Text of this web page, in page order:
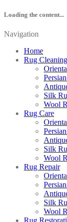
Loading the content...
Navigation
Home
Rug Cleaning
Silk
Wool
Rug Care
Silk
Wool
Rug Repair
Silk
Wool